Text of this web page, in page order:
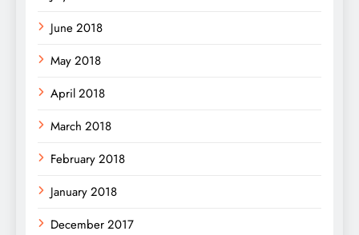
June 2018
May 2018
April 2018
March 2018
February 2018
January 2018
December 2017